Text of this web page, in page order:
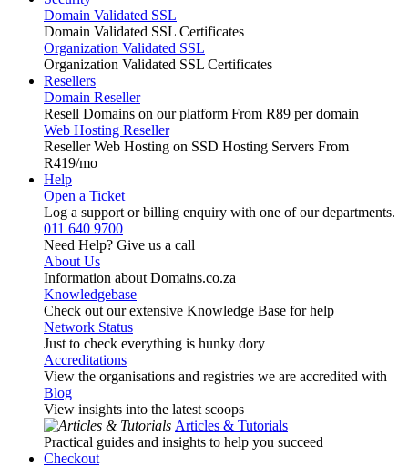
Domain Validated SSL
Domain Validated SSL Certificates
Organization Validated SSL
Organization Validated SSL Certificates
Resellers
Domain Reseller
Resell Domains on our platform From R89 per domain
Web Hosting Reseller
Reseller Web Hosting on SSD Hosting Servers From
R419/mo
Help
Open a Ticket
Log a support or billing enquiry with one of our departments.
011 640 9700
Need Help? Give us a call
About Us
Information about Domains.co.za
Knowledgebase
Check out our extensive Knowledge Base for help
Network Status
Just to check everything is hunky dory
Accreditations
View the organisations and registries we are accredited with
Blog
View insights into the latest scoops
Articles & Tutorials
Practical guides and insights to help you succeed
Checkout